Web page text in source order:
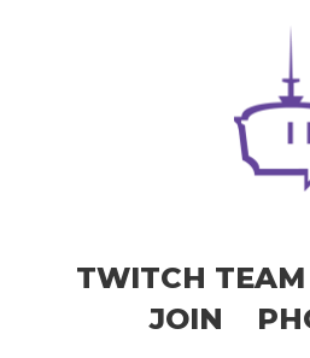
TWITCH TEAM
JOIN